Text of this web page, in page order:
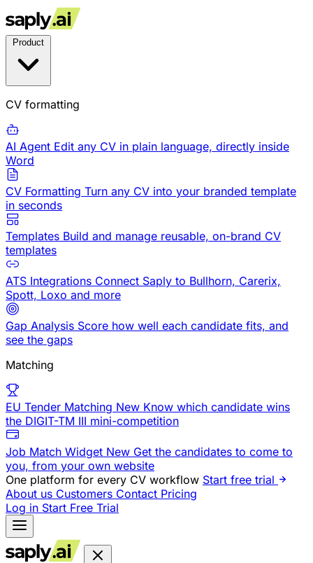
CV formatting
AI Agent Edit any CV in plain language, directly inside
Word
CV Formatting Turn any CV into your branded template
in seconds
Templates Build and manage reusable, on-brand CV
templates
ATS Integrations Connect Saply to Bullhorn, Carerix,
Spott, Loxo and more
Gap Analysis Score how well each candidate fits, and
see the gaps
Matching
EU Tender Matching New Know which candidate wins
the DIGIT-TM III mini-competition
Job Match Widget New Get the candidates to come to
you, from your own website
One platform for every CV workflow Start free trial
About us Customers Contact Pricing
Log in Start Free Trial